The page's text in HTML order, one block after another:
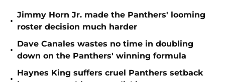
•
Jimmy Horn Jr. made the Panthers' looming
roster decision much harder
•
Dave Canales wastes no time in doubling
down on the Panthers' winning formula
•
Haynes King suffers cruel Panthers setback